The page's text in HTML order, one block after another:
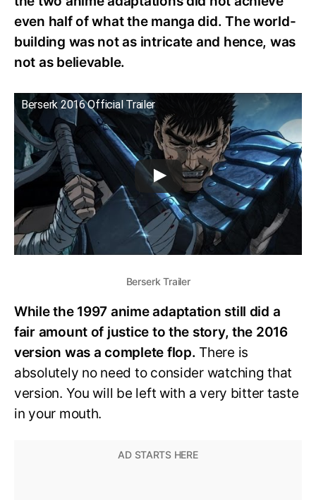
even half of what the manga did. The world-
building was not as intricate and hence, was
not as believable.
Berserk 2016 Official Trailer
Berserk Trailer
While the 1997 anime adaptation still did a
fair amount of justice to the story, the 2016
version was a complete flop. There is
absolutely no need to consider watching that
version. You will be left with a very bitter taste
in your mouth.